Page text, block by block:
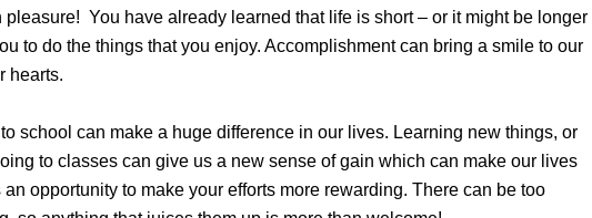
pleasure! You have already learned that life is short – or it might be longer
to do the things that you enjoy. Accomplishment can bring a smile to our
hearts.
to school can make a huge difference in our lives. Learning new things, or
to classes can give us a new sense of gain which can make our lives
an opportunity to make your efforts more rewarding. There can be too